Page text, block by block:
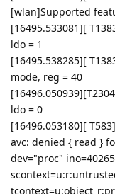
[wlan]Supported
[16495.533081][
ldo = 1
[16495.538285][
mode, reg = 40
ldo = 0
[16496.053180][
avc: denied { read }
dev="proc"